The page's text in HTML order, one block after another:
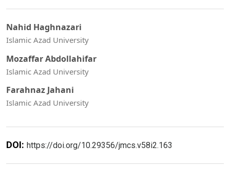
Nahid Haghnazari
Islamic Azad University
Mozaffar Abdollahifar
Islamic Azad University
Farahnaz Jahani
Islamic Azad University
DOI: https://doi.org/10.29356/jmcs.v58i2.163